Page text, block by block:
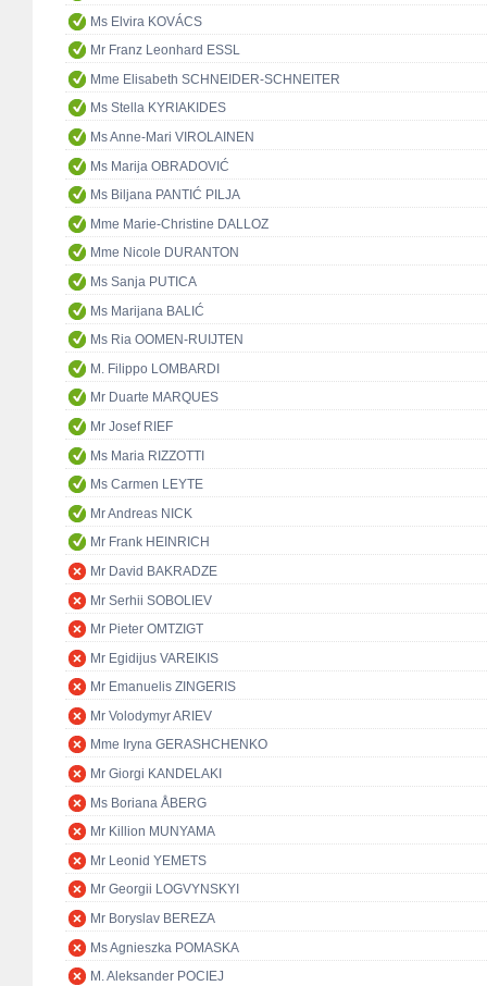
Ms Elvira KOVÁCS
Mr Franz Leonhard ESSL
Mme Elisabeth SCHNEIDER-SCHNEITER
Ms Stella KYRIAKIDES
Ms Anne-Mari VIROLAINEN
Ms Marija OBRADOVIĆ
Ms Biljana PANTIĆ PILJA
Mme Marie-Christine DALLOZ
Mme Nicole DURANTON
Ms Sanja PUTICA
Ms Marijana BALIĆ
Ms Ria OOMEN-RUIJTEN
M. Filippo LOMBARDI
Mr Duarte MARQUES
Mr Josef RIEF
Ms Maria RIZZOTTI
Ms Carmen LEYTE
Mr Andreas NICK
Mr Frank HEINRICH
Mr David BAKRADZE
Mr Serhii SOBOLIEV
Mr Pieter OMTZIGT
Mr Egidijus VAREIKIS
Mr Emanuelis ZINGERIS
Mr Volodymyr ARIEV
Mme Iryna GERASHCHENKO
Mr Giorgi KANDELAKI
Ms Boriana ÅBERG
Mr Killion MUNYAMA
Mr Leonid YEMETS
Mr Georgii LOGVYNSKYI
Mr Boryslav BEREZA
Ms Agnieszka POMASKA
M. Aleksander POCIEJ